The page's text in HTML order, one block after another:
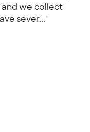
and we collect
sever..."